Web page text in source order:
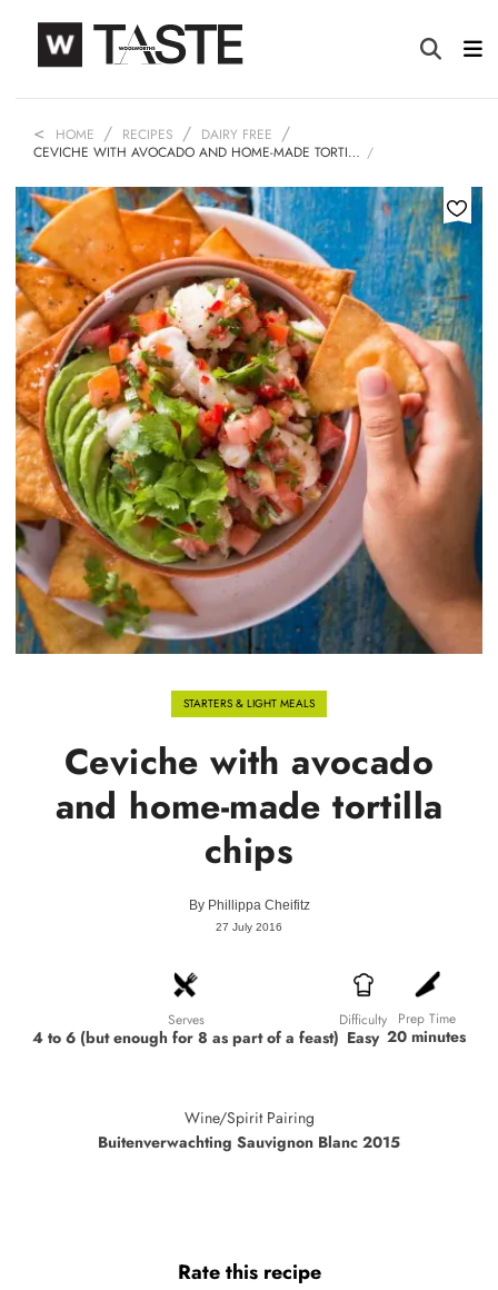
HOME RECIPES
DAIRY FREE
CEVICHE WITH AVOCADO AND HOME-MADE TORTI…
STARTERS & LIGHT MEALS
Ceviche with avocado
and home-made tortilla
chips
By Phillippa Cheifitz
27 July 2016
Serves
4 to 6 (but enough for 8 as part of a feast)
Difficulty
Easy
Prep Time
20 minutes
Wine/Spirit Pairing
Buitenverwachting Sauvignon Blanc 2015
Rate this recipe